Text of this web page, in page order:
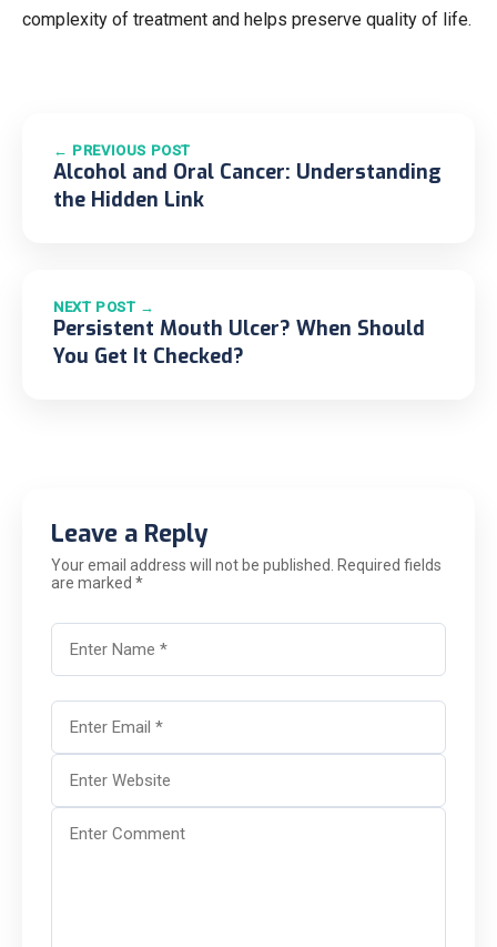
complexity of treatment and helps preserve quality of life.
← PREVIOUS POST
Alcohol and Oral Cancer: Understanding
the Hidden Link
NEXT POST →
Persistent Mouth Ulcer? When Should
You Get It Checked?
Leave a Reply
Your email address will not be published. Required fields
are marked *